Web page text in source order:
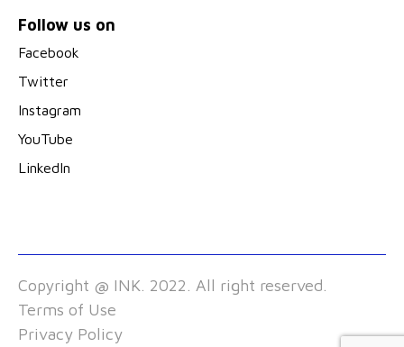
Follow us on
Facebook
Twitter
Instagram
YouTube
LinkedIn
Copyright @ INK. 2022. All right reserved.
Terms of Use
Privacy Policy